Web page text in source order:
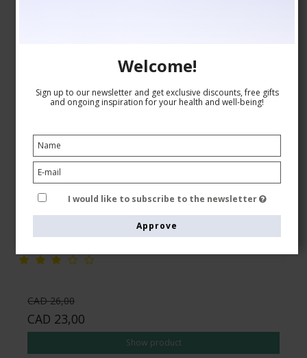
SupCare Compression Stockings Cotton, Black
SupCare
1510-1
CAD 26,00
CAD 23,00
Show product
Welcome!
Sign up to our newsletter and get exclusive discounts, free gifts
and ongoing inspiration for your health and well-being!
I would like to subscribe to the newsletter
Approve